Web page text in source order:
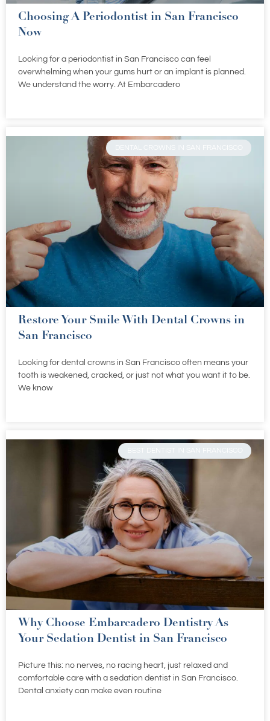
Choosing A Periodontist in San Francisco
Now
Looking for a periodontist in San Francisco can feel
overwhelming when your gums hurt or an implant is planned.
We understand the worry. At Embarcadero
DENTAL CROWNS IN SAN FRANCISCO
Restore Your Smile With Dental Crowns in
San Francisco
Looking for dental crowns in San Francisco often means your
tooth is weakened, cracked, or just not what you want it to be.
We know
BEST DENTIST IN SAN FRANCISCO
Why Choose Embarcadero Dentistry As
Your Sedation Dentist in San Francisco
Picture this: no nerves, no racing heart, just relaxed and
comfortable care with a sedation dentist in San Francisco.
Dental anxiety can make even routine